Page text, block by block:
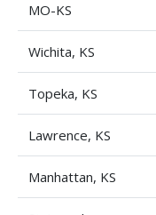
MO-KS
Wichita, KS
Topeka, KS
Lawrence, KS
Manhattan, KS